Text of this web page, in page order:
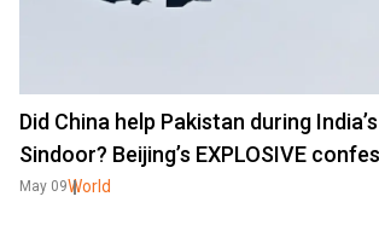
Did China help Pakistan during
Sindoor? Beijing’s EXPLOSIVE
May 09World